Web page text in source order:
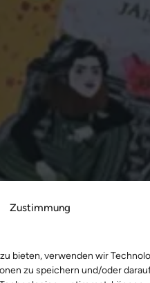
Zustimmung
bieten, verwenden wir
zu speichern und/oder